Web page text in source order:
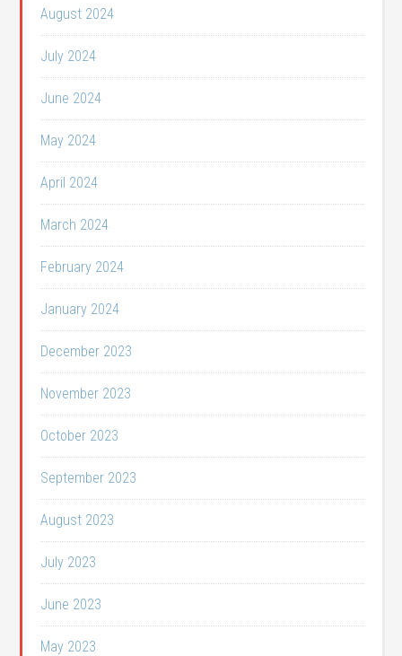
August 2024
July 2024
June 2024
May 2024
April 2024
March 2024
February 2024
January 2024
December 2023
November 2023
October 2023
September 2023
August 2023
July 2023
June 2023
May 2023